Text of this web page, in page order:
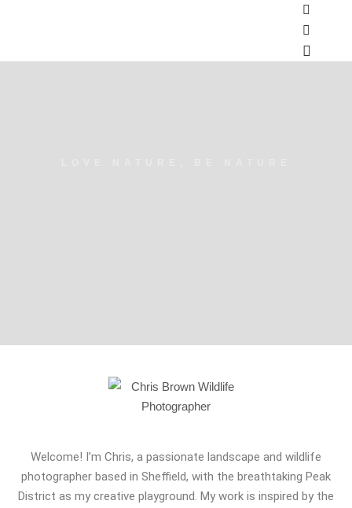
Welcome! I’m Chris, a passionate landscape and wildlife
photographer based in Sheffield, with the breathtaking Peak
District as my creative playground. My work is inspired by the